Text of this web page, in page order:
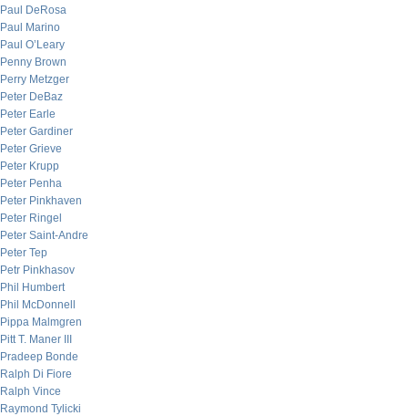
Paul DeRosa
Paul Marino
Paul O’Leary
Penny Brown
Perry Metzger
Peter DeBaz
Peter Earle
Peter Gardiner
Peter Grieve
Peter Krupp
Peter Penha
Peter Pinkhaven
Peter Ringel
Peter Saint-Andre
Peter Tep
Petr Pinkhasov
Phil Humbert
Phil McDonnell
Pippa Malmgren
Pitt T. Maner III
Pradeep Bonde
Ralph Di Fiore
Ralph Vince
Raymond Tylicki